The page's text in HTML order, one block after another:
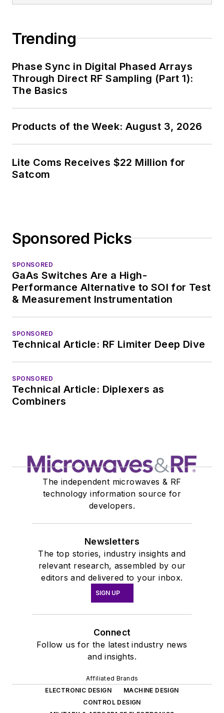
Trending
Phase Sync in Digital Phased Arrays
Through Direct RF Sampling (Part 1):
The Basics
Products of the Week: August 3, 2026
Lite Coms Receives $22 Million for
Satcom
Sponsored Picks
SPONSORED
GaAs Switches Are a High-
Performance Alternative to SOI for Test
& Measurement Instrumentation
SPONSORED
Technical Article: RF Limiter Deep Dive
SPONSORED
Technical Article: Diplexers as
Combiners
The independent microwaves & RF
technology information source for
developers.
Newsletters
The top stories, industry insights and
relevant research, assembled by our
editors and delivered to your inbox.
SIGN UP
Connect
Follow us for the latest industry news
and insights.
Affiliated Brands
ELECTRONIC DESIGN
MACHINE DESIGN
CONTROL DESIGN